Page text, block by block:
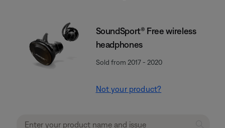
SoundSport® Free wireless
headphones
Sold from 2017 - 2020
Not your product?